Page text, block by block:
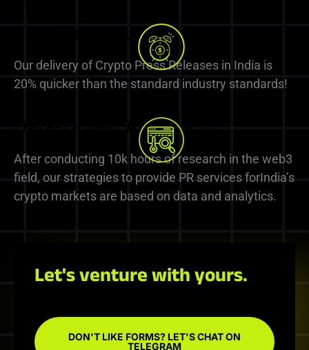
Fast Turnaround Times
Our delivery of Crypto Press Releases in India is
20% quicker than the standard industry standards!
Data-Driven Approach
After conducting 10k hours of research in the web3
field, our strategies to provide PR services forIndia’s
crypto markets are based on data and analytics.
Let's venture with yours.
DON'T LIKE FORMS? LET'S CHAT ON
TELEGRAM